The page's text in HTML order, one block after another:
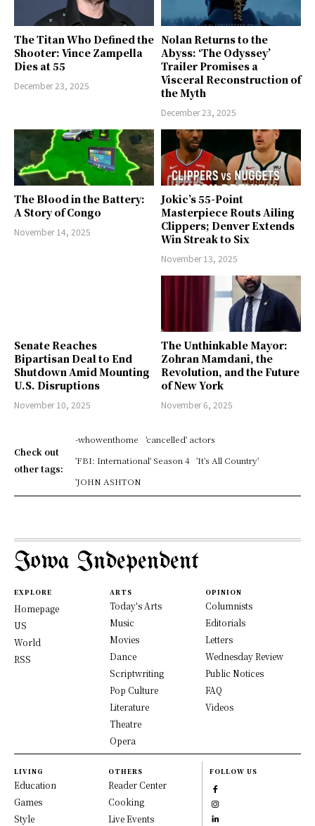
The Titan Who Defined the
Shooter: Vince Zampella
Dies at 55
December 23, 2025
Nolan Returns to the
Abyss: ‘The Odyssey’
Trailer Promises a
Visceral Reconstruction of
the Myth
December 23, 2025
The Blood in the Battery:
A Story of Congo
November 14, 2025
Jokic’s 55-Point
Masterpiece Routs Ailing
Clippers; Denver Extends
Win Streak to Six
November 13, 2025
Senate Reaches
Bipartisan Deal to End
Shutdown Amid Mounting
U.S. Disruptions
November 10, 2025
The Unthinkable Mayor:
Zohran Mamdani, the
Revolution, and the Future
of New York
November 6, 2025
Check out
other tags:
-whowenthome
'cancelled' actors
'FBI: International' Season 4
'It's All Country'
'JOHN ASHTON
Iowa Independent
EXPLORE
Homepage
US
World
RSS
ARTS
Today's Arts
Music
Movies
Dance
Scriptwriting
Pop Culture
Literature
Theatre
Opera
OPINION
Columnists
Editorials
Letters
Wednesday Review
Public Notices
FAQ
Videos
LIVING
Education
Games
Style
OTHERS
Reader Center
Cooking
Live Events
FOLLOW US